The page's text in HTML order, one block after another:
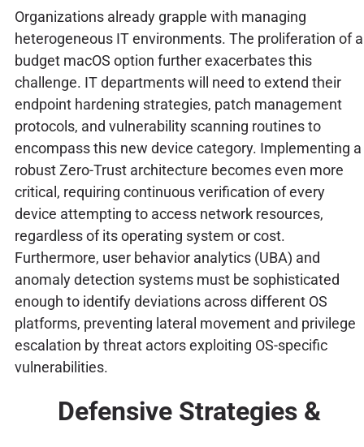
Organizations already grapple with managing
heterogeneous IT environments. The proliferation of a
budget macOS option further exacerbates this
challenge. IT departments will need to extend their
endpoint hardening strategies, patch management
protocols, and vulnerability scanning routines to
encompass this new device category. Implementing a
robust Zero-Trust architecture becomes even more
critical, requiring continuous verification of every
device attempting to access network resources,
regardless of its operating system or cost.
Furthermore, user behavior analytics (UBA) and
anomaly detection systems must be sophisticated
enough to identify deviations across different OS
platforms, preventing lateral movement and privilege
escalation by threat actors exploiting OS-specific
vulnerabilities.
Defensive Strategies &